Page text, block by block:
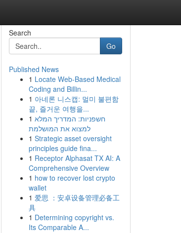
Search
Go
Published News
1 Locate Web-Based Medical
Coding and Billin...
1 아네론 니스캡: 멀미 불편함
끝, 즐거운 여행을...
1 חשפניות: המדריך המלא
למצוא את המושלמת
1 Strategic asset oversight
principles guide fina...
1 Receptor Alphasat TX AI: A
Comprehensive Overview
1 how to recover lost crypto
wallet
1 爱思 ：安卓设备管理必备工
具
1 Determining copyright vs.
Its Comparable A...